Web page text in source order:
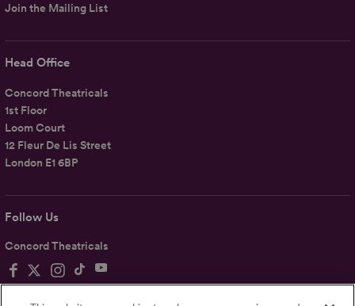
Follow Us
Concord Theatricals
Head Office
Concord Theatricals
1st Floor
Loom Court
12 Fleur De Lis Street
London E1 6BP
Join the Mailing List